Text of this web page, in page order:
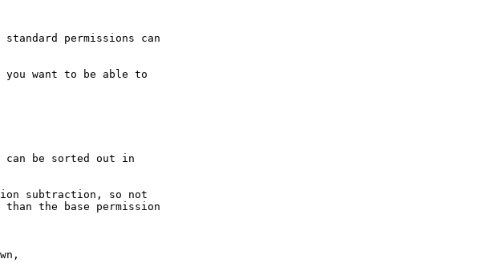
standard permissions can
want to be able to
can be sorted out in
subtraction, so not
than the base permission